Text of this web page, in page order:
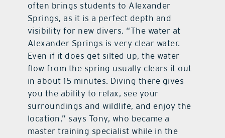
often brings students to Alexander
Springs, as it is a perfect depth and
visibility for new divers. “The water at
Alexander Springs is very clear water.
Even if it does get silted up, the water
flow from the spring usually clears it out
in about 15 minutes. Diving there gives
you the ability to relax, see your
surroundings and wildlife, and enjoy the
location,” says Tony, who became a
master training specialist while in the